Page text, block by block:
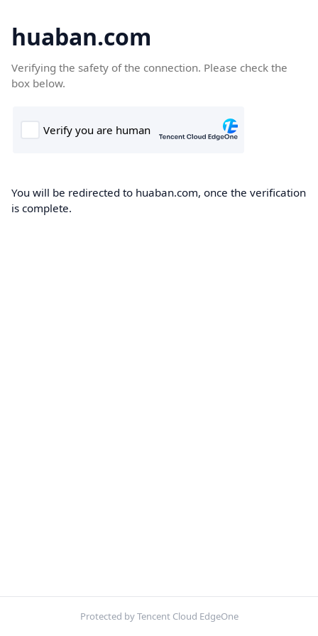
huaban.com
Verifying the safety of the connection. Please check the
box below.
You will be redirected to huaban.com, once the verification
is complete.
Protected by Tencent Cloud EdgeOne